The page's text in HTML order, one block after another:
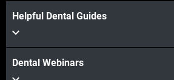
Helpful Dental Guides
Dental Webinars